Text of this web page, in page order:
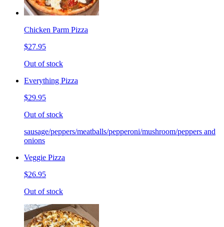
Chicken Parm Pizza
$27.95
Out of stock
Everything Pizza
$29.95
Out of stock
sausage/peppers/meatballs/pepperoni/mushroom/peppers and
onions
Veggie Pizza
$26.95
Out of stock